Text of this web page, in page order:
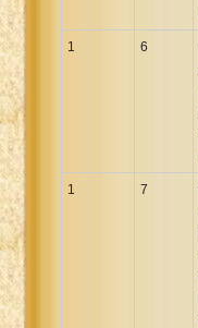
1 6
1 7